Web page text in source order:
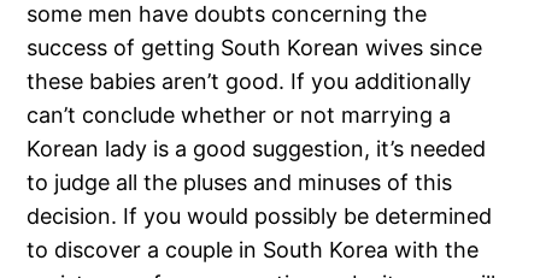
some men have doubts concerning the
success of getting South Korean wives since
these babies aren’t good. If you additionally
can’t conclude whether or not marrying a
Korean lady is a good suggestion, it’s needed
to judge all the pluses and minuses of this
decision. If you would possibly be determined
to discover a couple in South Korea with the